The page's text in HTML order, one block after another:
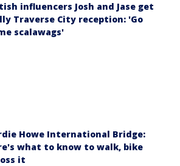
influencers Josh and Jase get
Traverse City reception: 'Go
scalawags'
Howe International Bridge:
what to know to walk, bike
it